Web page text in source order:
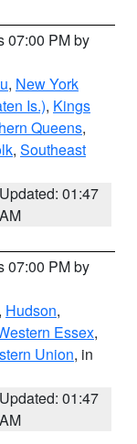
07:00 PM by
, New York
Is.), Kings
Queens,
, Southeast
Updated: 01:47
AM
07:00 PM by
, Hudson,
Essex,
Union, in
Updated: 01:47
AM